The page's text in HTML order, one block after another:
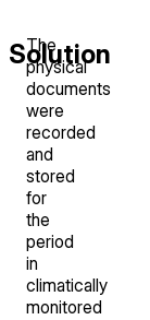
Solution
The
physical
documents
were
recorded
and
stored
for
the
period
in
climatically
monitored